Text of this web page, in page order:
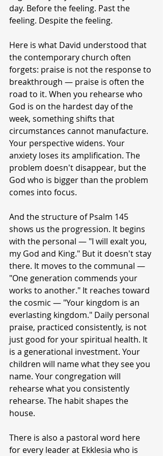
day. Before the feeling. Past the
feeling. Despite the feeling.
Here is what David understood that
the contemporary church often
forgets: praise is not the response to
breakthrough — praise is often the
road to it. When you rehearse who
God is on the hardest day of the
week, something shifts that
circumstances cannot manufacture.
Your perspective widens. Your
anxiety loses its amplification. The
problem doesn't disappear, but the
God who is bigger than the problem
comes into focus.
And the structure of Psalm 145
shows us the progression. It begins
with the personal — "I will exalt you,
my God and King." But it doesn't stay
there. It moves to the communal —
"One generation commends your
works to another." It reaches toward
the cosmic — "Your kingdom is an
everlasting kingdom." Daily personal
praise, practiced consistently, is not
just good for your spiritual health. It
is a generational investment. Your
children will name what they see you
name. Your congregation will
rehearse what you consistently
rehearse. The habit shapes the
house.
There is also a pastoral word here
for every leader at Ekklesia who is